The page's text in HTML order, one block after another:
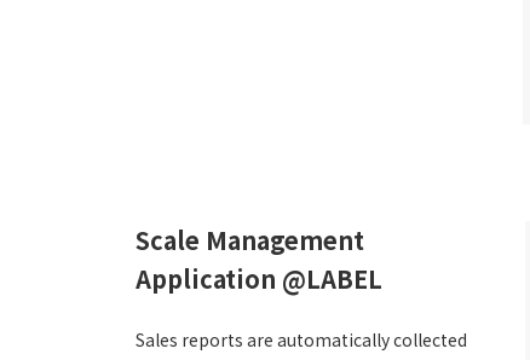
Scale Management
Application @LABEL
Sales reports are automatically collected